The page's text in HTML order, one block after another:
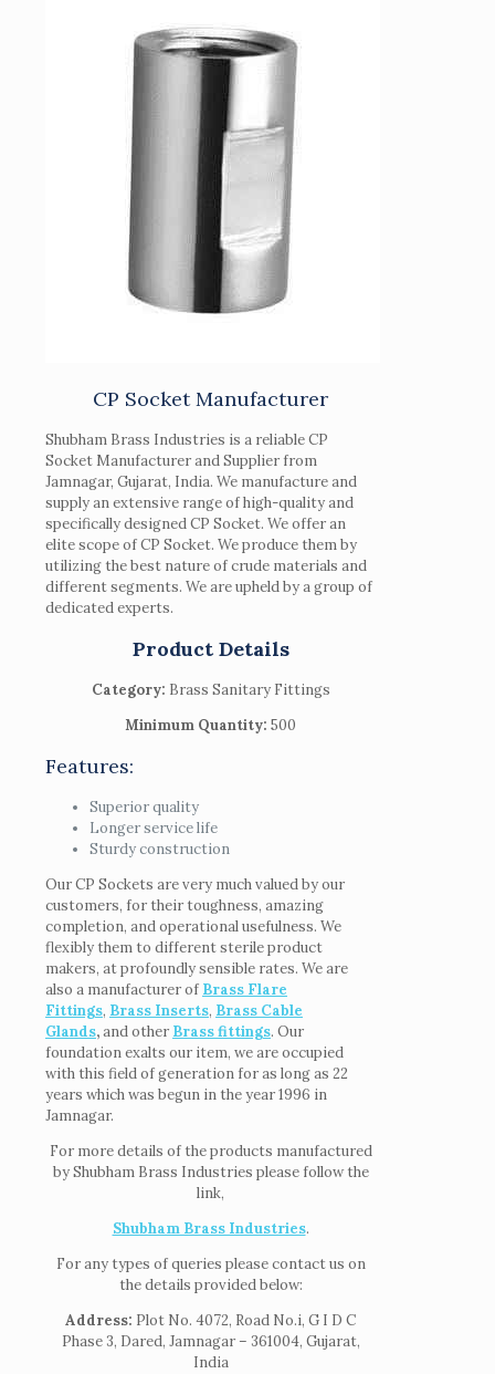
CP Socket Manufacturer
Shubham Brass Industries is a reliable CP
Socket Manufacturer and Supplier from
Jamnagar, Gujarat, India. We manufacture and
supply an extensive range of high-quality and
specifically designed CP Socket. We offer an
elite scope of CP Socket. We produce them by
utilizing the best nature of crude materials and
different segments. We are upheld by a group of
dedicated experts.
Product Details
Category: Brass Sanitary Fittings
Minimum Quantity: 500
Features:
Superior quality
Longer service life
Sturdy construction
Our CP Sockets are very much valued by our
customers, for their toughness, amazing
completion, and operational usefulness. We
flexibly them to different sterile product
makers, at profoundly sensible rates. We are
also a manufacturer of Brass Flare
Fittings, Brass Inserts, Brass Cable
Glands,and other Brass fittings. Our
foundation exalts our item, we are occupied
with this field of generation for as long as 22
years which was begun in the year 1996 in
Jamnagar.
For more details of the products manufactured
by Shubham Brass Industries please follow the
link,
Shubham Brass Industries.
For any types of queries please contact us on
the details provided below:
Address: Plot No. 4072, Road No.i, G I D C
Phase 3, Dared, Jamnagar – 361004, Gujarat,
India